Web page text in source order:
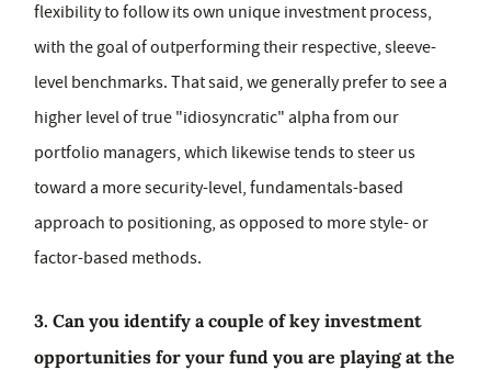
flexibility to follow its own unique investment process,
with the goal of outperforming their respective, sleeve-
level benchmarks. That said, we generally prefer to see a
higher level of true "idiosyncratic" alpha from our
portfolio managers, which likewise tends to steer us
toward a more security-level, fundamentals-based
approach to positioning, as opposed to more style- or
factor-based methods.
3. Can you identify a couple of key investment
opportunities for your fund you are playing at the